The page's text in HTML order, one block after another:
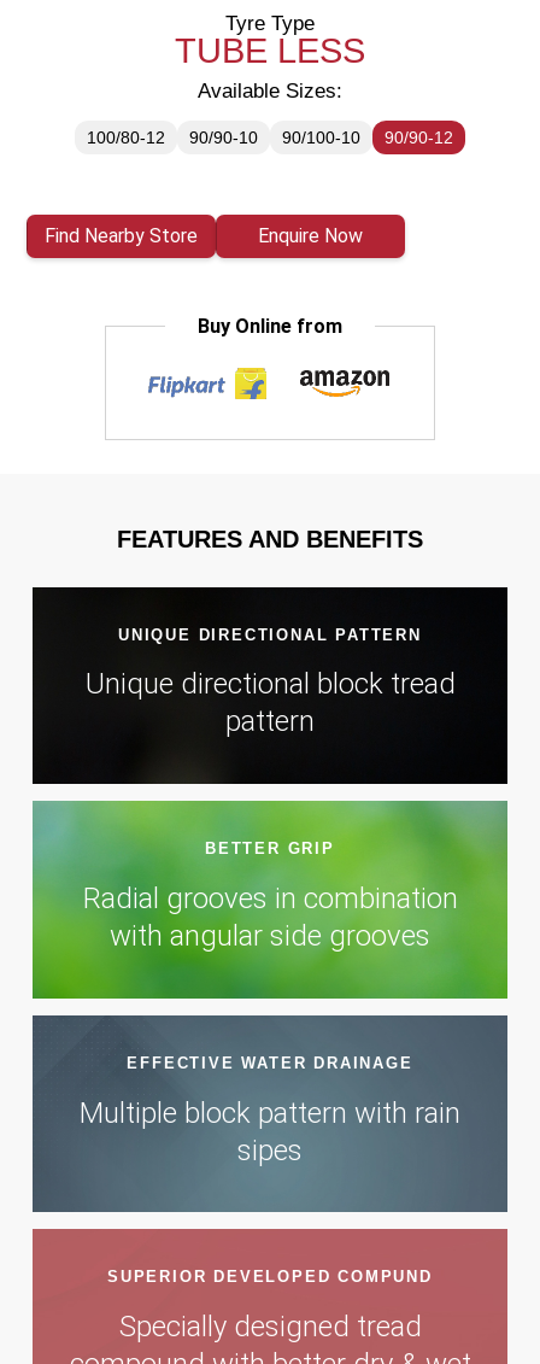
Tyre Type
TUBE LESS
Available Sizes:
100/80-12 90/90-10 90/100-10 90/90-12
Find Nearby Store Enquire Now
Buy Online from
FEATURES AND BENEFITS
UNIQUE DIRECTIONAL PATTERN
Unique directional block tread
pattern
BETTER GRIP
Radial grooves in combination
with angular side grooves
EFFECTIVE WATER DRAINAGE
Multiple block pattern with rain
sipes
SUPERIOR DEVELOPED COMPUND
Specially designed tread